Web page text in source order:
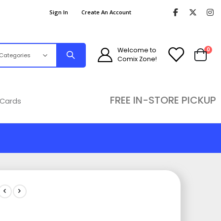
Sign In Create An Account
Welcome to
Comix Zone!
Cart
0
FREE IN-STORE PICKUP